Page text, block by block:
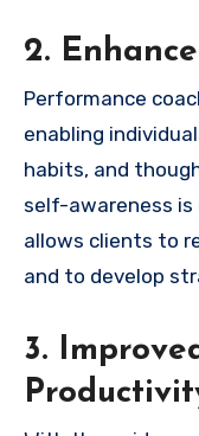
2.
Performance
enabling
habits, and
self-awareness
allows clients to
and to develop
3.